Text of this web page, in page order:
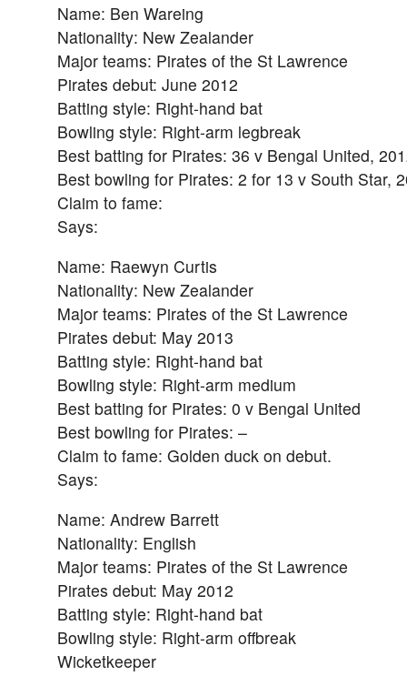
Name: Ben Wareing
Nationality: New Zealander
Major teams: Pirates of the St Lawrence
Pirates debut: June 2012
Batting style: Right-hand bat
Bowling style: Right-arm legbreak
Best batting for Pirates: 36 v Bengal United,
Best bowling for Pirates: 2 for 13 v South Star,
Claim to fame:
Says:
Name: Raewyn Curtis
Nationality: New Zealander
Major teams: Pirates of the St Lawrence
Pirates debut: May 2013
Batting style: Right-hand bat
Bowling style: Right-arm medium
Best batting for Pirates: 0 v Bengal United
Best bowling for Pirates: –
Claim to fame: Golden duck on debut.
Says:
Name: Andrew Barrett
Nationality: English
Major teams: Pirates of the St Lawrence
Pirates debut: May 2012
Batting style: Right-hand bat
Bowling style: Right-arm offbreak
Wicketkeeper